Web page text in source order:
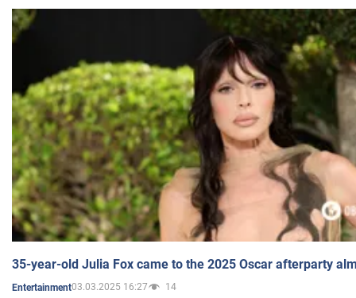
35-year-old Julia Fox came to the 2025 Oscar afterparty
Entertainment03.03.2025 16:27 14